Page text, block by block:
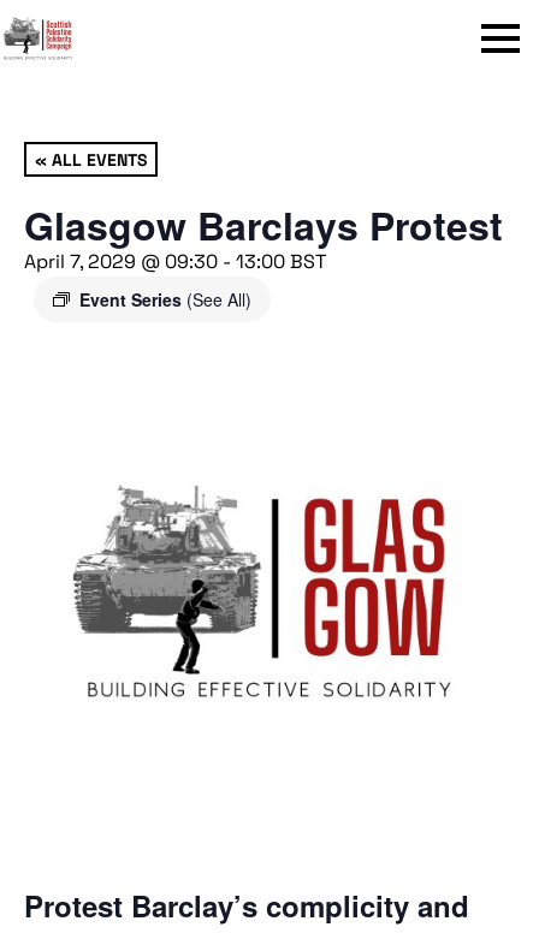
Menu
« ALL EVENTS
Glasgow Barclays Protest
April 7, 2029 @ 09:30 - 13:00BST
Event Series (See All)
Protest Barclay’s complicity and